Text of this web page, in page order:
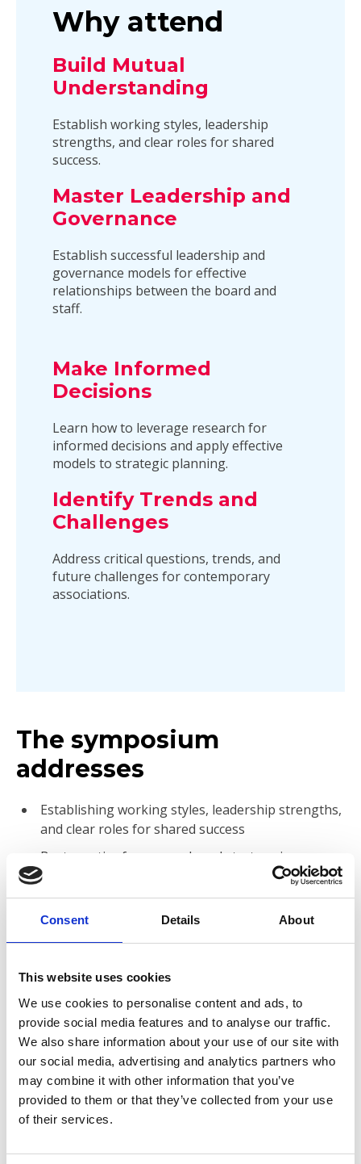
Consent Details About
This website uses cookies
We use cookies to personalise content and ads, to
provide social media features and to analyse our traffic.
We also share information about your use of our site with
our social media, advertising and analytics partners who
may combine it with other information that you’ve
provided to them or that they’ve collected from your use
of their services.
Why attend
Build Mutual
Understanding
Establish working styles, leadership
strengths, and clear roles for shared
success.
Master Leadership and
Governance
Establish successful leadership and
governance models for effective
relationships between the board and
staff.
Make Informed
Decisions
Learn how to leverage research for
informed decisions and apply effective
models to strategic planning.
Identify Trends and
Challenges
Address critical questions, trends, and
future challenges for contemporary
associations.
The symposium
addresses
Establishing working styles, leadership strengths,
and clear roles for shared success
Best practice for research and strategy in
knowledge-based decision making
Relationships of board and staff in association
governance
innovation, and organisational culture
Successful practices in strategic planning and
thinking
Current and anticipated challenges facing leaders
of contemporary associations
Mega-Issues raised by delegates
Who should attend